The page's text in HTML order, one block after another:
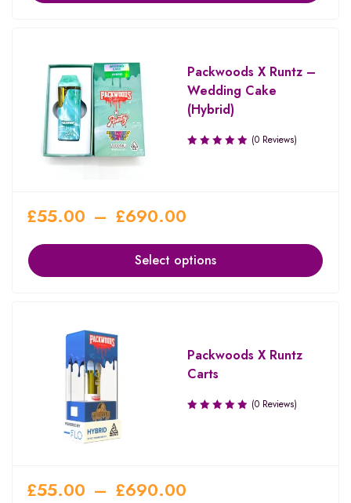
Packwoods X Runtz –
Wedding Cake
(Hybrid)
(0 Reviews)
£55.00 – £690.00
Select options
Packwoods X Runtz
Carts
(0 Reviews)
£55.00 – £690.00